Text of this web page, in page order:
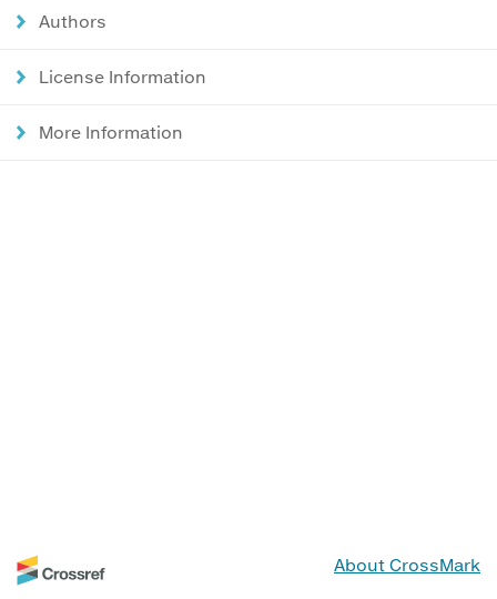
Authors
License Information
More Information
About CrossMark